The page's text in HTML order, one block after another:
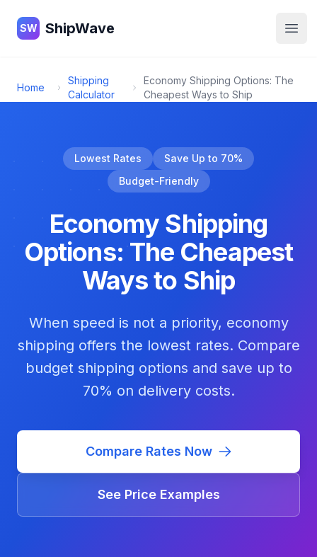
ShipWave
SW ShipWave
Home
Shipping
Calculator
Economy Shipping Options: The
Cheapest Ways to Ship
Lowest Rates
Save Up to 70%
Budget-Friendly
Economy Shipping
Options: The Cheapest
Ways to Ship
When speed is not a priority, economy
shipping offers the lowest rates. Compare
budget shipping options and save up to
70% on delivery costs.
Compare Rates Now
See Price Examples